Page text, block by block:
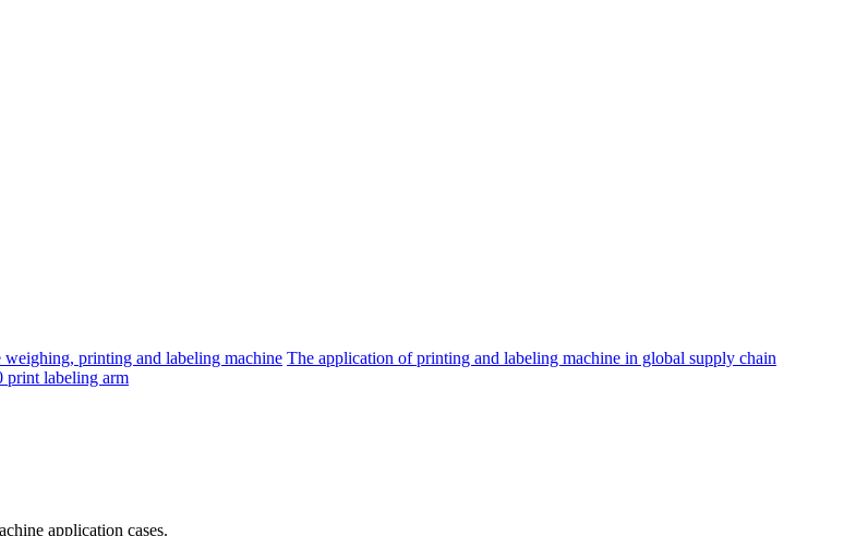
printing and labeling machine The application of printing and labeling machine in global supply chain
print labeling arm
application cases.